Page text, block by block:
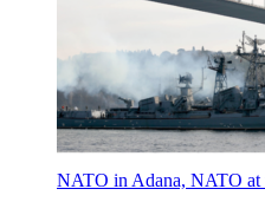
NATO in Adana, NATO at